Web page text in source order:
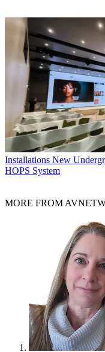
Installations New
HOPS System
MORE FROM